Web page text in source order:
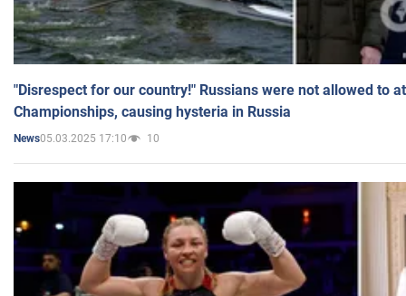
"Disrespect for our country!" Russians were not allowed to
Championships, causing hysteria in Russia
News05.03.2025 17:10 10